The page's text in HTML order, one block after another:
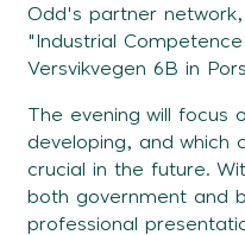
Odd's partner
"Industrial
Versvikvegen 6B in
The evening will focus
developing, and which
crucial in the future.
both government and
professional